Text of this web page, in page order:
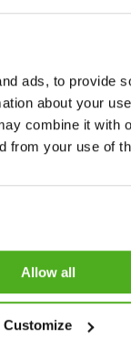
ads, to provide
about your
combine it with
from your use of
Allow all
Customize